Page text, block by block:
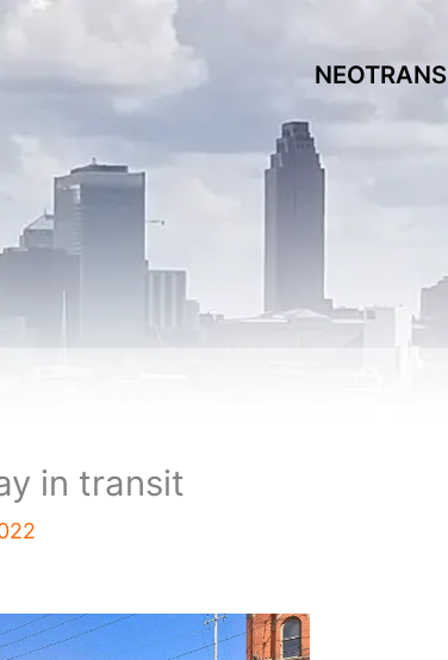
NEOTRANS
in transit